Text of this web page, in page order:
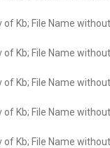
of Kb; File Name
of Kb; File Name
of Kb; File Name
of Kb; File Name
of Kb; File Name